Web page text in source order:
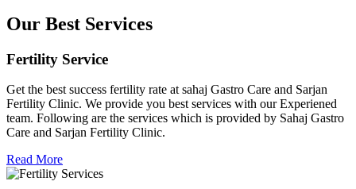
Our Best Services
Fertility Service
Get the best success fertility rate at sahaj Gastro Care and Sarjan
Fertility Clinic. We provide you best services with our Experiened
team. Following are the services which is provided by Sahaj Gastro
Care and Sarjan Fertility Clinic.
Read More